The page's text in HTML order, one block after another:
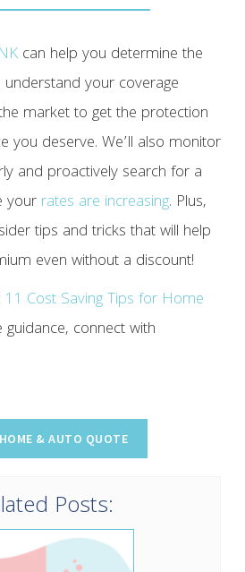
can help you determine the
your coverage
market to get the protection
you deserve. We’ll also monitor
and proactively search for a
your rates are increasing. Plus,
tips and tricks that will help
even without a discount!
11 Cost Saving Tips for Home
connect with
Posts: